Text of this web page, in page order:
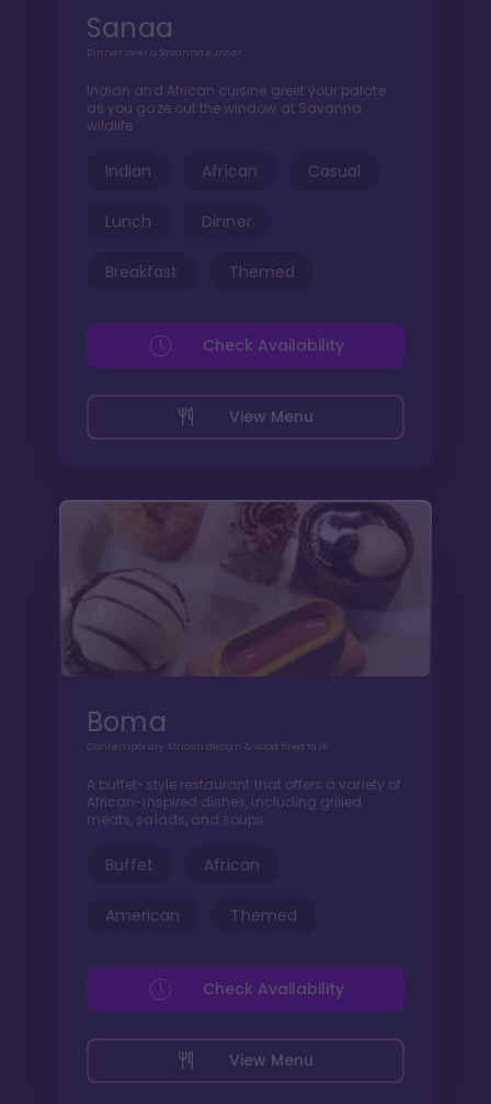
Sanaa
Dinner over a Savanna sunset
Indian and African cuisine greet your palate
as you gaze out the window at Savanna
wildlife
Indian African Casual
Lunch Dinner
Breakfast Themed
View Menu
Check Availability
Boma
Contemporary African design & wood fired fare
A buffet-style restaurant that offers a variety of
African-inspired dishes, including grilled
meats, salads, and soups.
Buffet African
American Themed
View Menu
Check Availability